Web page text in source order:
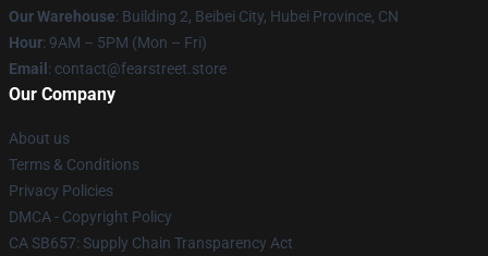
Our Warehouse: Building 2, Beibei City, Hubei Province, CN
Hour: 9AM – 5PM (Mon – Fri)
Email : contact@fearstreet.store
Our Company
About us
Terms & Conditions
Privacy Policies
DMCA - Copyright Policy
CA SB657: Supply Chain Transparency Act